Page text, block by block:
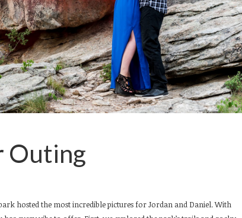
Outing
hosted the most incredible pictures for Jordan and Daniel. With